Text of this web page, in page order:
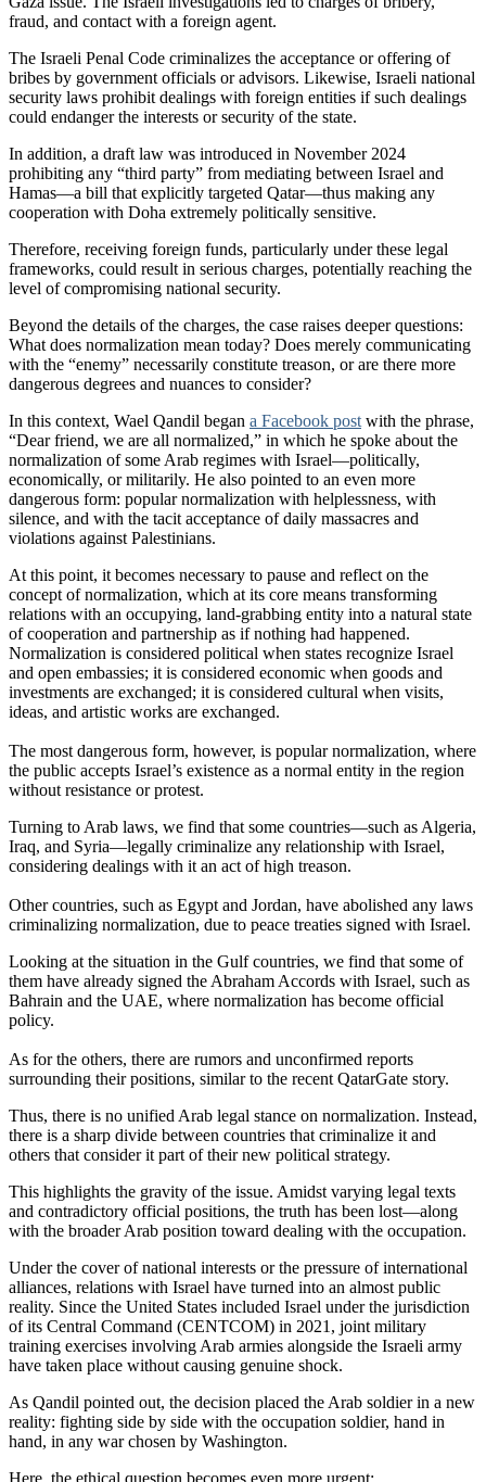
fraud, and contact with a foreign agent.
The Israeli Penal Code criminalizes the acceptance or offering of
bribes by government officials or advisors. Likewise, Israeli national
security laws prohibit dealings with foreign entities if such dealings
could endanger the interests or security of the state.
In addition, a draft law was introduced in November 2024
prohibiting any “third party” from mediating between Israel and
Hamas—a bill that explicitly targeted Qatar—thus making any
cooperation with Doha extremely politically sensitive.
Therefore, receiving foreign funds, particularly under these legal
frameworks, could result in serious charges, potentially reaching the
level of compromising national security.
Beyond the details of the charges, the case raises deeper questions:
What does normalization mean today? Does merely communicating
with the “enemy” necessarily constitute treason, or are there more
dangerous degrees and nuances to consider?
In this context, Wael Qandil began a Facebook post with the phrase,
“Dear friend, we are all normalized,” in which he spoke about the
normalization of some Arab regimes with Israel—politically,
economically, or militarily. He also pointed to an even more
dangerous form: popular normalization with helplessness, with
silence, and with the tacit acceptance of daily massacres and
violations against Palestinians.
At this point, it becomes necessary to pause and reflect on the
concept of normalization, which at its core means transforming
relations with an occupying, land-grabbing entity into a natural state
of cooperation and partnership as if nothing had happened.
Normalization is considered political when states recognize Israel
and open embassies; it is considered economic when goods and
investments are exchanged; it is considered cultural when visits,
ideas, and artistic works are exchanged.
The most dangerous form, however, is popular normalization, where
the public accepts Israel’s existence as a normal entity in the region
without resistance or protest.
Turning to Arab laws, we find that some countries—such as Algeria,
Iraq, and Syria—legally criminalize any relationship with Israel,
considering dealings with it an act of high treason.
Other countries, such as Egypt and Jordan, have abolished any laws
criminalizing normalization, due to peace treaties signed with Israel.
Looking at the situation in the Gulf countries, we find that some of
them have already signed the Abraham Accords with Israel, such as
Bahrain and the UAE, where normalization has become official
policy.
As for the others, there are rumors and unconfirmed reports
surrounding their positions, similar to the recent QatarGate story.
Thus, there is no unified Arab legal stance on normalization. Instead,
there is a sharp divide between countries that criminalize it and
others that consider it part of their new political strategy.
This highlights the gravity of the issue. Amidst varying legal texts
and contradictory official positions, the truth has been lost—along
with the broader Arab position toward dealing with the occupation.
Under the cover of national interests or the pressure of international
alliances, relations with Israel have turned into an almost public
reality. Since the United States included Israel under the jurisdiction
of its Central Command (CENTCOM) in 2021, joint military
training exercises involving Arab armies alongside the Israeli army
have taken place without causing genuine shock.
As Qandil pointed out, the decision placed the Arab soldier in a new
reality: fighting side by side with the occupation soldier, hand in
hand, in any war chosen by Washington.
Here, the ethical question becomes even more urgent: